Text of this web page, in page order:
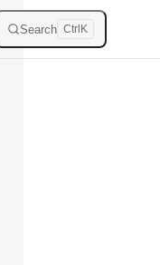
Search Ctrl K